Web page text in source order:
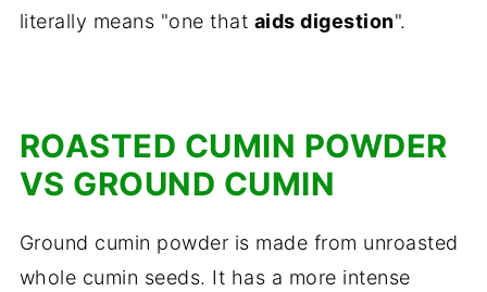
literally means "one that aids digestion".
ROASTED CUMIN POWDER
VS GROUND CUMIN
Ground cumin powder is made from unroasted
whole cumin seeds. It has a more intense